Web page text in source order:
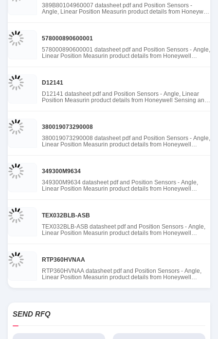
389B80104960007 datasheet pdf and Position Sensors -
Angle, Linear Position Measurin product details from Honeywell
578000890600001
578000890600001 datasheet pdf and Position Sensors - Angle,
Linear Position Measurin product details from Honeywell
D12141
D12141 datasheet pdf and Position Sensors - Angle, Linear
Position Measurin product details from Honeywell Sensing and
380019073290008
380019073290008 datasheet pdf and Position Sensors - Angle,
Linear Position Measurin product details from Honeywell
349300M9634
349300M9634 datasheet pdf and Position Sensors - Angle,
Linear Position Measurin product details from Honeywell
TEX032BLB-ASB
TEX032BLB-ASB datasheet pdf and Position Sensors - Angle,
Linear Position Measurin product details from Honeywell
RTP360HVNAA
RTP360HVNAA datasheet pdf and Position Sensors - Angle,
Linear Position Measurin product details from Honeywell
SEND RFQ